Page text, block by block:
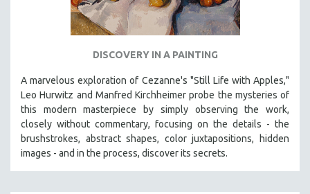
DISCOVERY IN A PAINTING
A marvelous exploration of Cezanne's "Still Life with Apples,"
Leo Hurwitz and Manfred Kirchheimer probe the mysteries of
this modern masterpiece by simply observing the work,
closely without commentary, focusing on the details - the
brushstrokes, abstract shapes, color juxtapositions, hidden
images - and in the process, discover its secrets.